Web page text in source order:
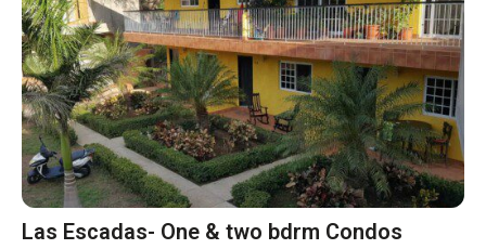
Las Escadas- One & two bdrm Condos